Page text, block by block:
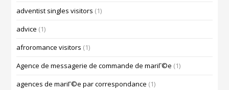
adventist singles visitors (1)
advice (1)
afroromance visitors (1)
Agence de messagerie de commande de mariГ©e (1)
agences de mariГ©e par correspondance (1)